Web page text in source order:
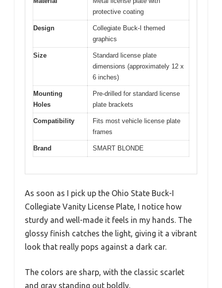
protective coating
Design
Collegiate Buck-I themed
graphics
Size
Standard license plate
dimensions (approximately 12 x
6 inches)
Mounting
Holes
Pre-drilled for standard license
plate brackets
Compatibility
Fits most vehicle license plate
frames
Brand SMART BLONDE
As soon as I pick up the Ohio State Buck-I
Collegiate Vanity License Plate, I notice how
sturdy and well-made it feels in my hands. The
glossy finish catches the light, giving it a vibrant
look that really pops against a dark car.
The colors are sharp, with the classic scarlet
and gray standing out boldly.